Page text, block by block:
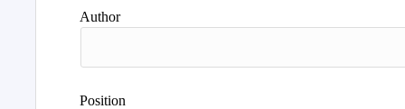
Author
Position